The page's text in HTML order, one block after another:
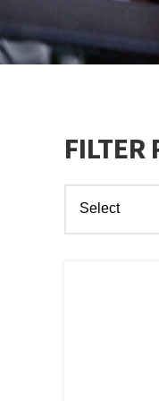
FILTER
Select